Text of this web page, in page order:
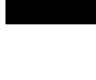
during checkout, shipping